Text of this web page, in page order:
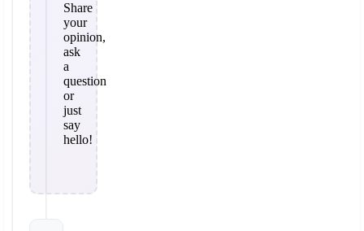
Share
your
opinion,
ask
a
question
or
just
say
hello!